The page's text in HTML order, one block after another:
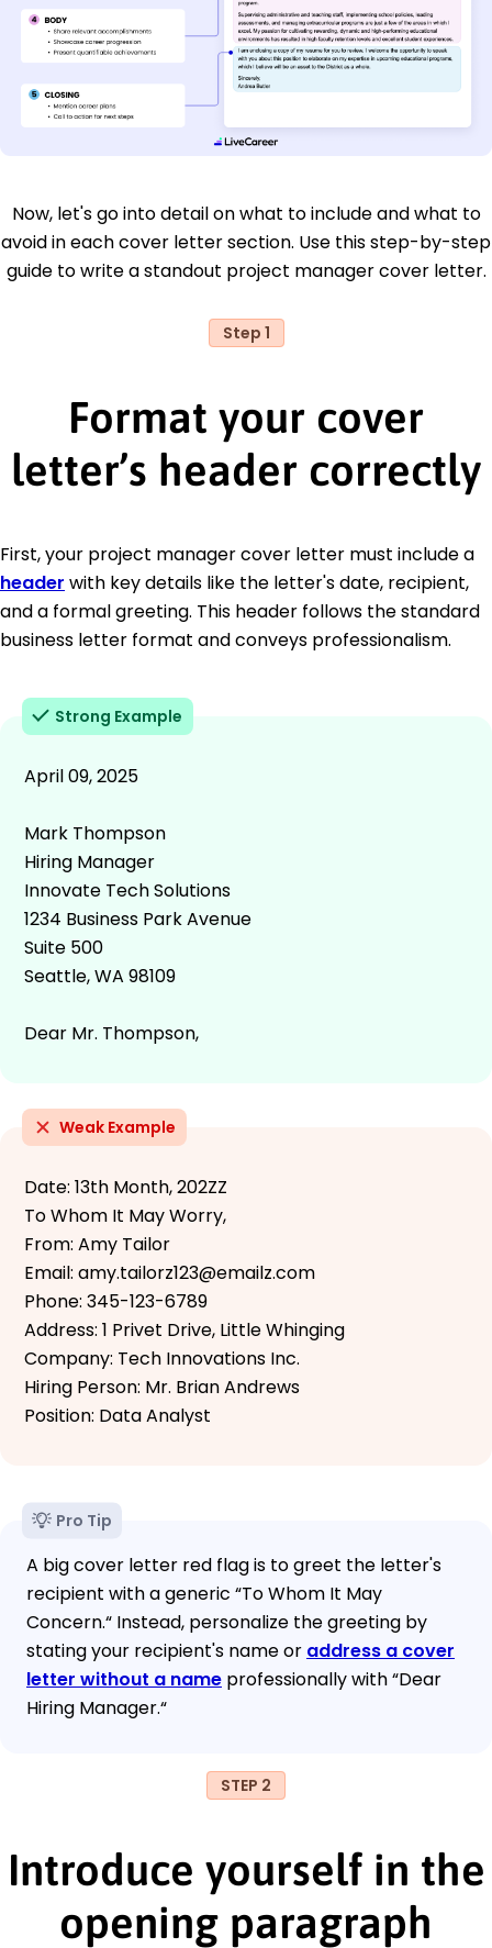
Now, let's go into detail on what to include and what to
avoid in each cover letter section. Use this step-by-step
guide to write a standout project manager cover letter.
Step 1
Format your cover
letter’s header correctly
First, your project manager cover letter must include a
header with key details like the letter's date, recipient,
and a formal greeting. This header follows the standard
business letter format and conveys professionalism.
Strong Example
April 09, 2025
Mark Thompson
Hiring Manager
Innovate Tech Solutions
1234 Business Park Avenue
Suite 500
Seattle, WA 98109
Dear Mr. Thompson,
Weak Example
Date: 13th Month, 202ZZ
To Whom It May Worry,
From: Amy Tailor
Email: amy.tailorz123@emailz.com
Phone: 345-123-6789
Address: 1 Privet Drive, Little Whinging
Company: Tech Innovations Inc.
Hiring Person: Mr. Brian Andrews
Position: Data Analyst
Pro Tip
A big cover letter red flag is to greet the letter's
recipient with a generic “To Whom It May
Concern.“ Instead, personalize the greeting by
stating your recipient's name or address a cover
letter without a name professionally with “Dear
Hiring Manager.“
STEP 2
Introduce yourself in the
opening paragraph